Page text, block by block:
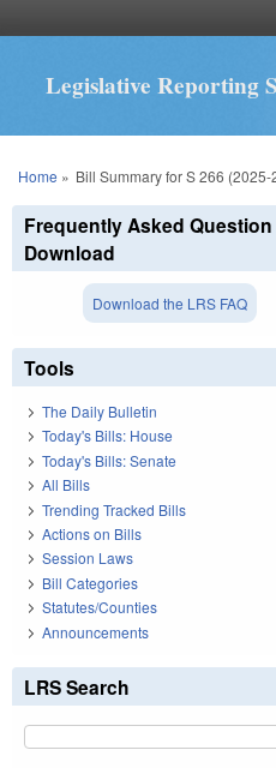
Legislative Reporting
You are here
Home » Bill Summary for S 266 (2025-
Frequently Asked Question
Download
Download the LRS FAQ
Tools
The Daily Bulletin
Today's Bills: House
Today's Bills: Senate
All Bills
Trending Tracked Bills
Actions on Bills
Session Laws
Bill Categories
Statutes/Counties
Announcements
LRS Search